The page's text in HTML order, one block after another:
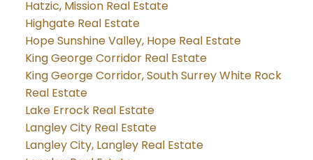
Hatzic, Mission Real Estate
Highgate Real Estate
Hope Sunshine Valley, Hope Real Estate
King George Corridor Real Estate
King George Corridor, South Surrey White Rock
Real Estate
Lake Errock Real Estate
Langley City Real Estate
Langley City, Langley Real Estate